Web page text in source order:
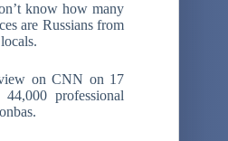
know how many
are Russians from
on CNN on 17
professional